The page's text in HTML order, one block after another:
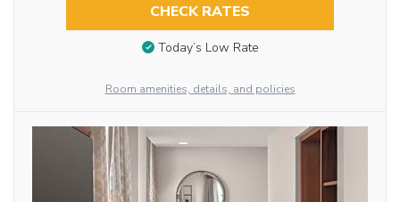
CHECK RATES
Today’s Low Rate
Room amenities, details, and policies